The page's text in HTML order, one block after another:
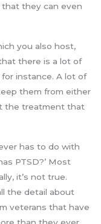
that they can even
you also host,
there is a lot of
instance. A lot of
them from either
the treatment that
has to do with
PTSD?’ Most
it’s not true.
the detail about
veterans that have